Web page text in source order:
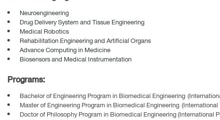
Neuroengineering
Drug Delivery System and Tissue Engineering
Medical Robotics
Rehabilitation Engineering and Artificial Organs
Advance Computing in Medicine
Biosensors and Medical Instrumentation
Programs:
Bachelor of Engineering Program in Biomedical Engineering
Master of Engineering Program in Biomedical Engineering (International
Doctor of Philosophy Program in Biomedical Engineering (International